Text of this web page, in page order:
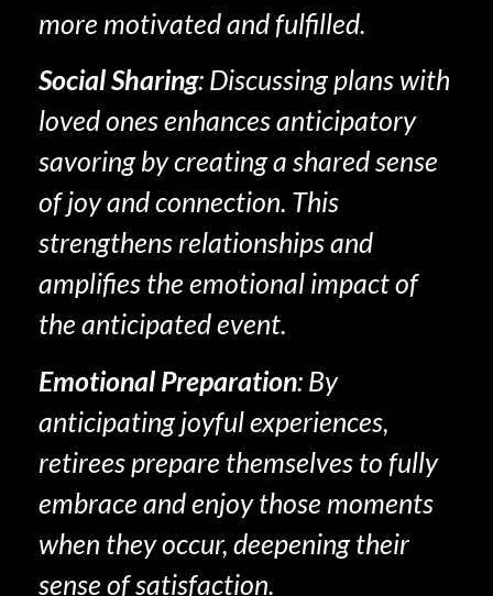
more motivated and fulfilled.
Social Sharing: Discussing plans with
loved ones enhances anticipatory
savoring by creating a shared sense
of joy and connection. This
strengthens relationships and
amplifies the emotional impact of
the anticipated event.
Emotional Preparation: By
anticipating joyful experiences,
retirees prepare themselves to fully
embrace and enjoy those moments
when they occur, deepening their
sense of satisfaction.